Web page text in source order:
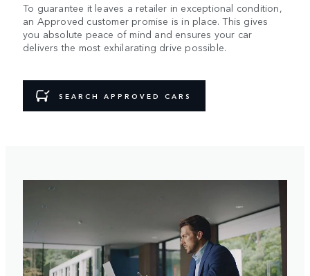
To guarantee it leaves a retailer in exceptional condition,
an Approved customer promise is in place. This gives
you absolute peace of mind and ensures your car
delivers the most exhilarating drive possible.
SEARCH APPROVED CARS